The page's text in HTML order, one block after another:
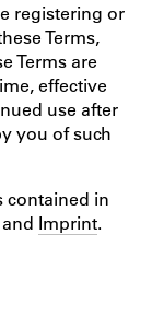
registering or
Terms,
Terms are
effective
use after
you of such
contained in
and Imprint.